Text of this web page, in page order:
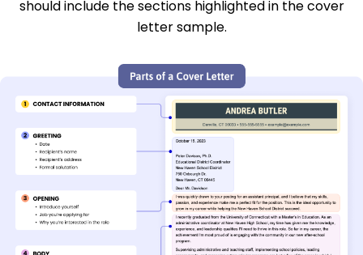
should include the sections highlighted in the cover
letter sample.